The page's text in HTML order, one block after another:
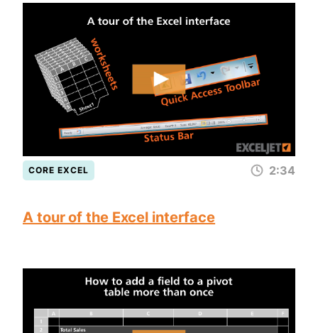
CORE EXCEL 2:34
A tour of the Excel interface